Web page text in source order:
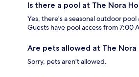
Is there a pool at The Nora
Yes, there's a seasonal outdoor
Guests have pool access from 7:00
Are pets allowed at The Nora
Sorry, pets aren't allowed.